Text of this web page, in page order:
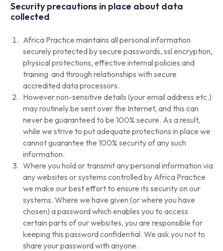
Security precautions in place about data
collected
Africa Practice maintains all personal information
securely protected by secure passwords, ssl encryption,
physical protections, effective internal policies and
training and through relationships with secure
accredited data processors.
However non-sensitive details (your email address etc.)
may routinely be sent over the Internet, and this can
never be guaranteed to be 100% secure. As a result,
while we strive to put adequate protections in place we
cannot guarantee the 100% security of any such
information.
Where you hold or transmit any personal information via
any websites or systems controlled by Africa Practice
we make our best effort to ensure its security on our
systems. Where we have given (or where you have
chosen) a password which enables you to access
certain parts of our websites, you are responsible for
keeping this password confidential. We ask you not to
share your password with anyone.